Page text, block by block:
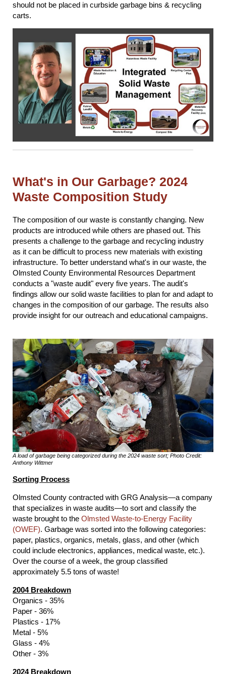
should not be placed in curbside garbage bins & recycling
carts.
What's in Our Garbage? 2024
Waste Composition Study
The composition of our waste is constantly changing. New
products are introduced while others are phased out. This
presents a challenge to the garbage and recycling industry
as it can be difficult to process new materials with existing
infrastructure. To better understand what's in our waste, the
Olmsted County Environmental Resources Department
conducts a "waste audit" every five years. The audit's
findings allow our solid waste facilities to plan for and adapt to
changes in the composition of our garbage. The results also
provide insight for our outreach and educational campaigns.
A load of garbage being categorized during the 2024 waste sort; Photo Credit:
Anthony Wittmer
Sorting Process
Olmsted County contracted with GRG Analysis—a company
that specializes in waste audits—to sort and classify the
waste brought to the Olmsted Waste-to-Energy Facility
(OWEF). Garbage was sorted into the following categories:
paper, plastics, organics, metals, glass, and other (which
could include electronics, appliances, medical waste, etc.).
Over the course of a week, the group classified
approximately 5.5 tons of waste!
2004 Breakdown
Organics - 35%
Paper - 36%
Plastics - 17%
Metal - 5%
Glass - 4%
Other - 3%
2024 Breakdown